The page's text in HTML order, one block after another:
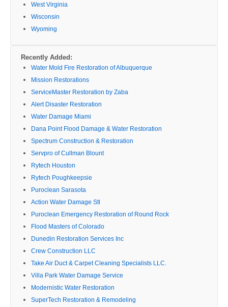
West Virginia
Wisconsin
Wyoming
Recently Added:
Water Mold Fire Restoration of Albuquerque
Mission Restorations
ServiceMaster Restoration by Zaba
Alert Disaster Restoration
Water Damage Miami
Dana Point Flood Damage & Water Restoration
Spectrum Construction & Restoration
Servpro of Cullman Blount
Rytech Houston
Rytech Poughkeepsie
Puroclean Sarasota
Action Water Damage Stl
Puroclean Emergency Restoration of Round Rock
Flood Masters of Colorado
Dunedin Restoration Services Inc
Crew Construction LLC
Take Air Duct & Carpet Cleaning Specialists LLC.
Villa Park Water Damage Service
Modernistic Water Restoration
SuperTech Restoration & Remodeling